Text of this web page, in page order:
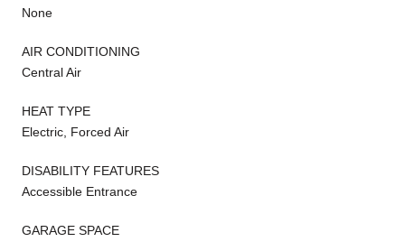
None
AIR CONDITIONING
Central Air
HEAT TYPE
Electric, Forced Air
DISABILITY FEATURES
Accessible Entrance
GARAGE SPACE